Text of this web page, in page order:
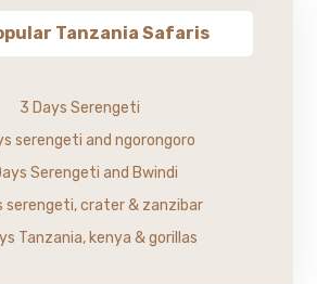
Tanzania Safaris
3 Days Serengeti
serengeti and ngorongoro
Serengeti and Bwindi
serengeti, crater & zanzibar
Tanzania, kenya & gorillas